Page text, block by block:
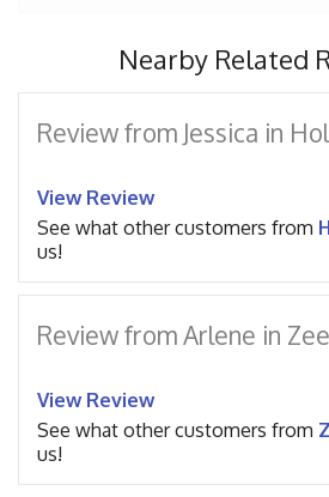
Nearby Related
Review from Jessica in
View Review
See what other customers from
us!
Review from Arlene in
View Review
See what other customers from
us!